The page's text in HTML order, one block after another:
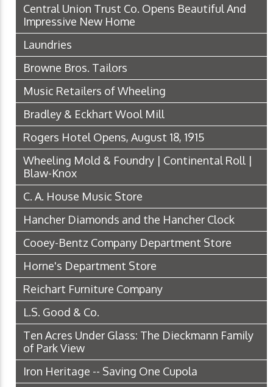
Central Union Trust Co. Opens Beautiful And
Impressive New Home
Laundries
Browne Bros. Tailors
Music Retailers of Wheeling
Bradley & Eckhart Wool Mill
Rogers Hotel Opens, August 18, 1915
Wheeling Mold & Foundry | Continental Roll |
Blaw-Knox
C. A. House Music Store
Hancher Diamonds and the Hancher Clock
Cooey-Bentz Company Department Store
Horne's Department Store
Reichart Furniture Company
L.S. Good & Co.
Ten Acres Under Glass: The Dieckmann Family
of Park View
Iron Heritage -- Saving One Cupola